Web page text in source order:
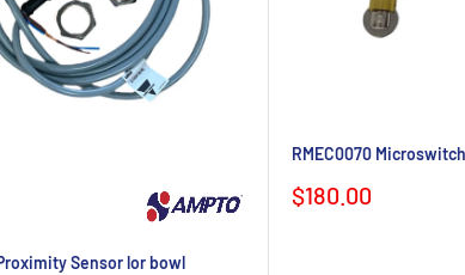
Sensor lor bowl
RMEC0070 Microswitch
Sale
$180.00